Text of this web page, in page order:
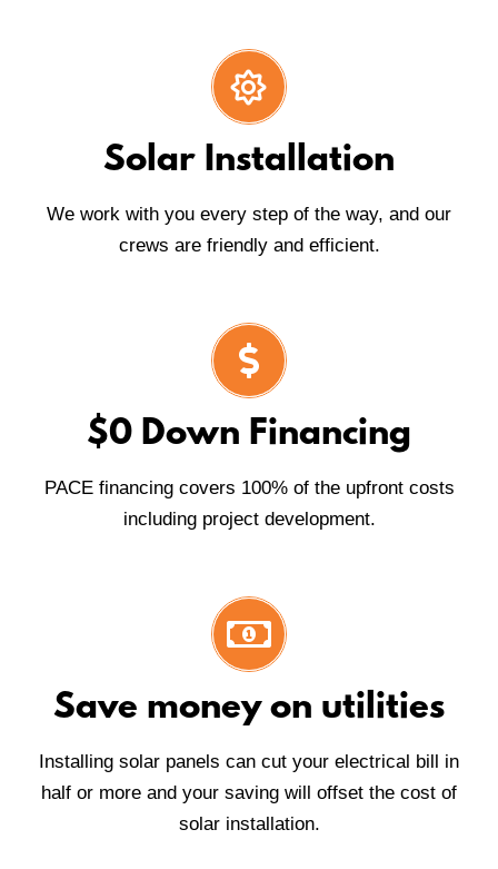
Solar Installation
We work with you every step of the way, and our
crews are friendly and efficient.
$0 Down Financing
PACE financing covers 100% of the upfront costs
including project development.
Save money on utilities
Installing solar panels can cut your electrical bill in
half or more and your saving will offset the cost of
solar installation.